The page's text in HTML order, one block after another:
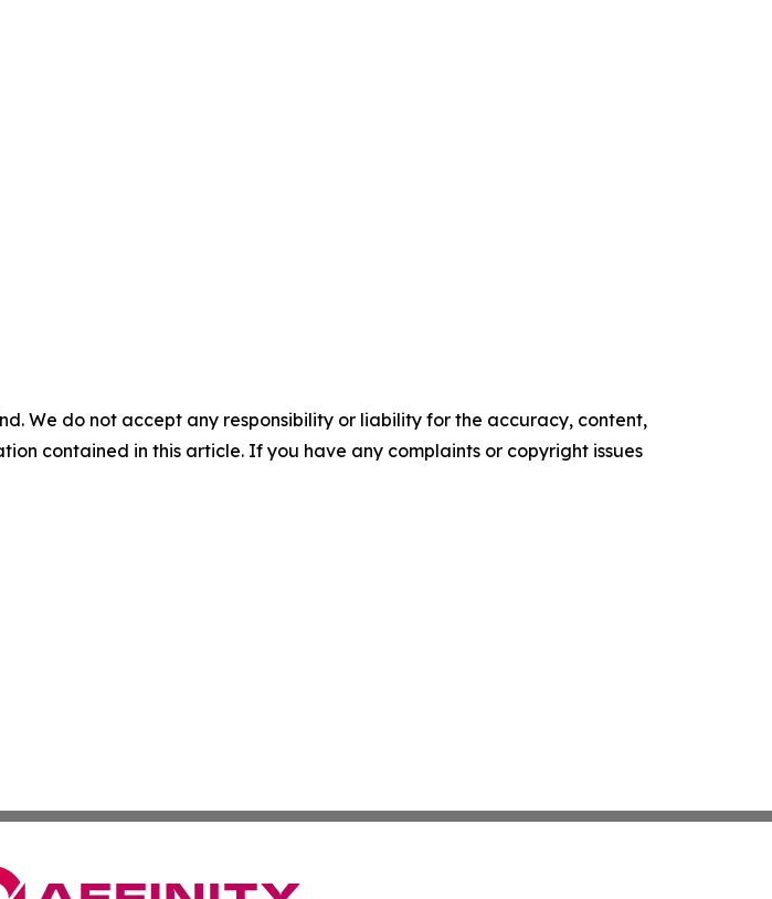
We do not accept any responsibility or liability for the accuracy, content,
contained in this article. If you have any complaints or copyright issues